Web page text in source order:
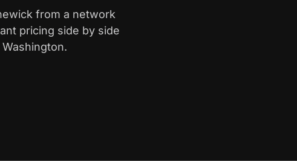
from a network
pricing side by side